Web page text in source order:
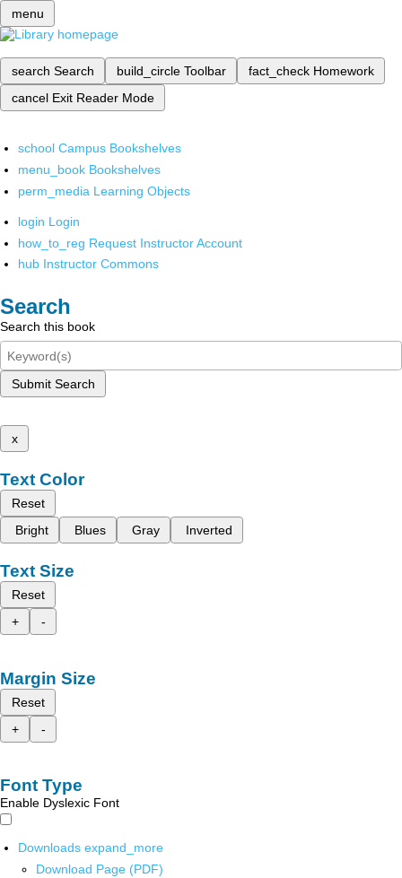
menu
search Search build_circle Toolbar fact_check Homework
cancel Exit Reader Mode
school Campus Bookshelves
menu_book Bookshelves
perm_media Learning Objects
login Login
how_to_reg Request Instructor Account
hub Instructor Commons
Search
Search this book
Submit Search
x
Text Color
Reset
Bright
Blues Gray Inverted
Text Size
Reset
+
-
Margin Size
Reset
+
-
Font Type
Enable Dyslexic Font
Downloads expand_more
Download Page (PDF)